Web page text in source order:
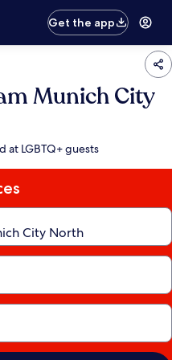
Get the app
Munich City
at LGBTQ+ guests